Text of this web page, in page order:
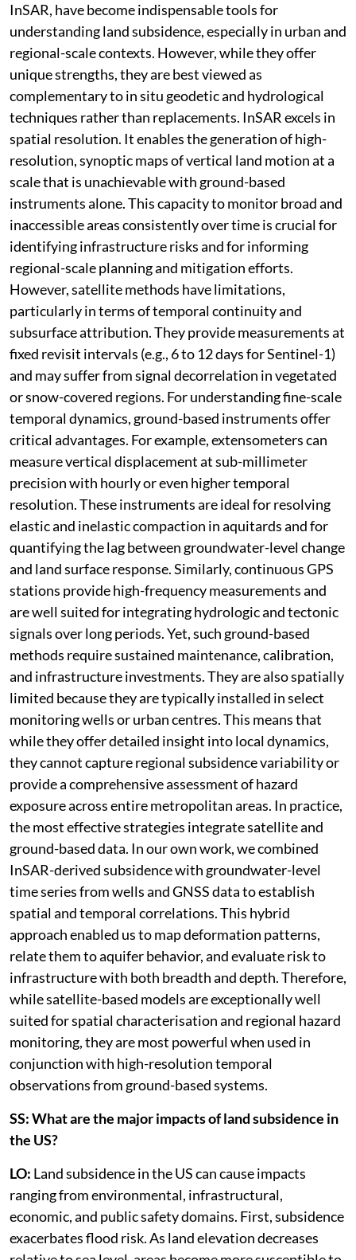
InSAR, have become indispensable tools for
understanding land subsidence, especially in urban and
regional-scale contexts. However, while they offer
unique strengths, they are best viewed as
complementary to in situ geodetic and hydrological
techniques rather than replacements. InSAR excels in
spatial resolution. It enables the generation of high-
resolution, synoptic maps of vertical land motion at a
scale that is unachievable with ground-based
instruments alone. This capacity to monitor broad and
inaccessible areas consistently over time is crucial for
identifying infrastructure risks and for informing
regional-scale planning and mitigation efforts.
However, satellite methods have limitations,
particularly in terms of temporal continuity and
subsurface attribution. They provide measurements at
fixed revisit intervals (e.g., 6 to 12 days for Sentinel-1)
and may suffer from signal decorrelation in vegetated
or snow-covered regions. For understanding fine-scale
temporal dynamics, ground-based instruments offer
critical advantages. For example, extensometers can
measure vertical displacement at sub-millimeter
precision with hourly or even higher temporal
resolution. These instruments are ideal for resolving
elastic and inelastic compaction in aquitards and for
quantifying the lag between groundwater-level change
and land surface response. Similarly, continuous GPS
stations provide high-frequency measurements and
are well suited for integrating hydrologic and tectonic
signals over long periods. Yet, such ground-based
methods require sustained maintenance, calibration,
and infrastructure investments. They are also spatially
limited because they are typically installed in select
monitoring wells or urban centres. This means that
while they offer detailed insight into local dynamics,
they cannot capture regional subsidence variability or
provide a comprehensive assessment of hazard
exposure across entire metropolitan areas. In practice,
the most effective strategies integrate satellite and
ground-based data. In our own work, we combined
InSAR-derived subsidence with groundwater-level
time series from wells and GNSS data to establish
spatial and temporal correlations. This hybrid
approach enabled us to map deformation patterns,
relate them to aquifer behavior, and evaluate risk to
infrastructure with both breadth and depth. Therefore,
while satellite-based models are exceptionally well
suited for spatial characterisation and regional hazard
monitoring, they are most powerful when used in
conjunction with high-resolution temporal
observations from ground-based systems.
SS: What are the major impacts of land subsidence in
the US?
LO: Land subsidence in the US can cause impacts
ranging from environmental, infrastructural,
economic, and public safety domains. First, subsidence
exacerbates flood risk. As land elevation decreases